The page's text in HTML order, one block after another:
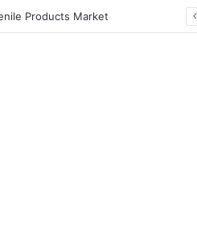
Products Market